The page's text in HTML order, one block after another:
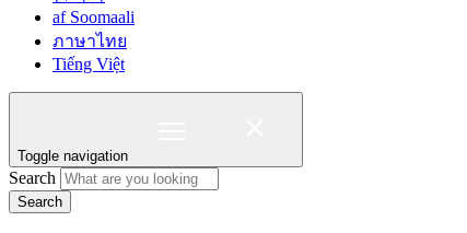
af Soomaali
ภาษาไทย
Tiếng Việt
Toggle navigation
Search
Search